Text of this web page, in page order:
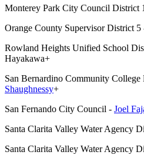
Monterey Park City Council District
Orange County Supervisor District 5
Rowland Heights Unified School
Hayakawa+
San Bernardino Community College
Shaughnessy+
San Fernando City Council - Joel
Santa Clarita Valley Water Agency
Santa Clarita Valley Water Agency